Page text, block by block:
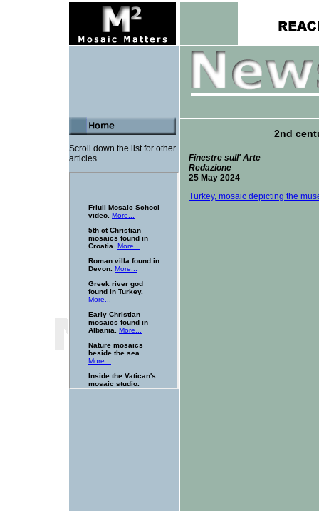
Scroll down the list for other
articles.
2nd
Finestre sull' Arte
Redazione
25 May 2024
Turkey, mosaic depicting the